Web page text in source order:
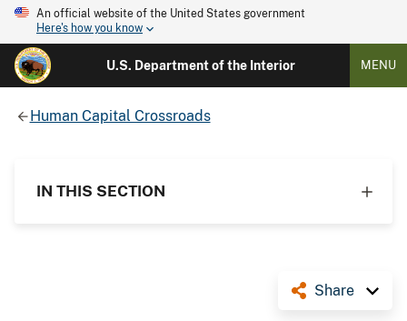
An official website of the United States government
Here's how you know
U.S. Department of the Interior MENU
Human Capital Crossroads
IN THIS SECTION
Share